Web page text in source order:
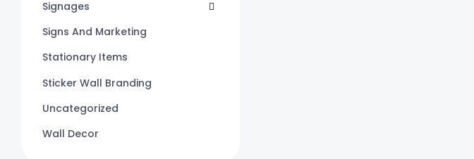
Signages
Signs And Marketing
Stationary Items
Sticker Wall Branding
Uncategorized
Wall Decor